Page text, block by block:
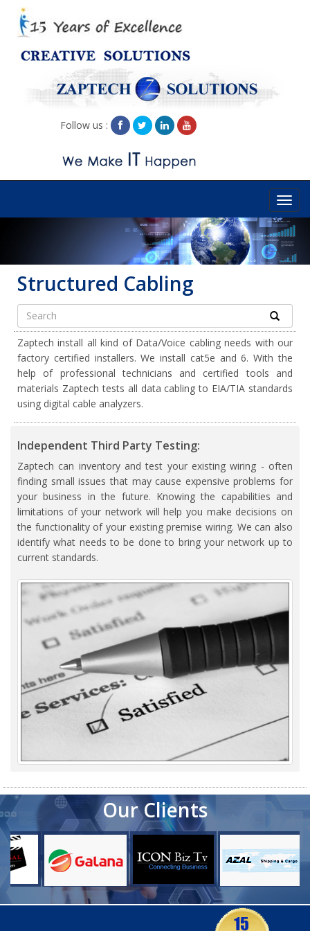
Follow us :
Structured Cabling
Zaptech install all kind of Data/Voice cabling needs with our
factory certified installers. We install cat5e and 6. With the
help of professional technicians and certified tools and
materials Zaptech tests all data cabling to EIA/TIA standards
using digital cable analyzers.
Independent Third Party Testing:
Zaptech can inventory and test your existing wiring - often
finding small issues that may cause expensive problems for
your business in the future. Knowing the capabilities and
limitations of your network will help you make decisions on
the functionality of your existing premise wiring. We can also
identify what needs to be done to bring your network up to
current standards.
Our Clients